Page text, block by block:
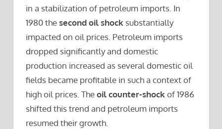
in a stabilization of petroleum imports. In
1980 thesecond oil shock substantially
impacted on oil prices. Petroleum imports
dropped significantly and domestic
production increased as several domestic oil
fields became profitable in such a context of
high oil prices. Theoil counter-shockof 1986
shifted this trend and petroleum imports
resumed their growth.